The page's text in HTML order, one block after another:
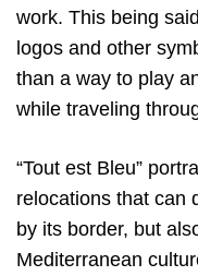
work. This being
logos and other
than a way to play
while traveling
“Tout est Bleu”
relocations that can
by its border, but
Mediterranean